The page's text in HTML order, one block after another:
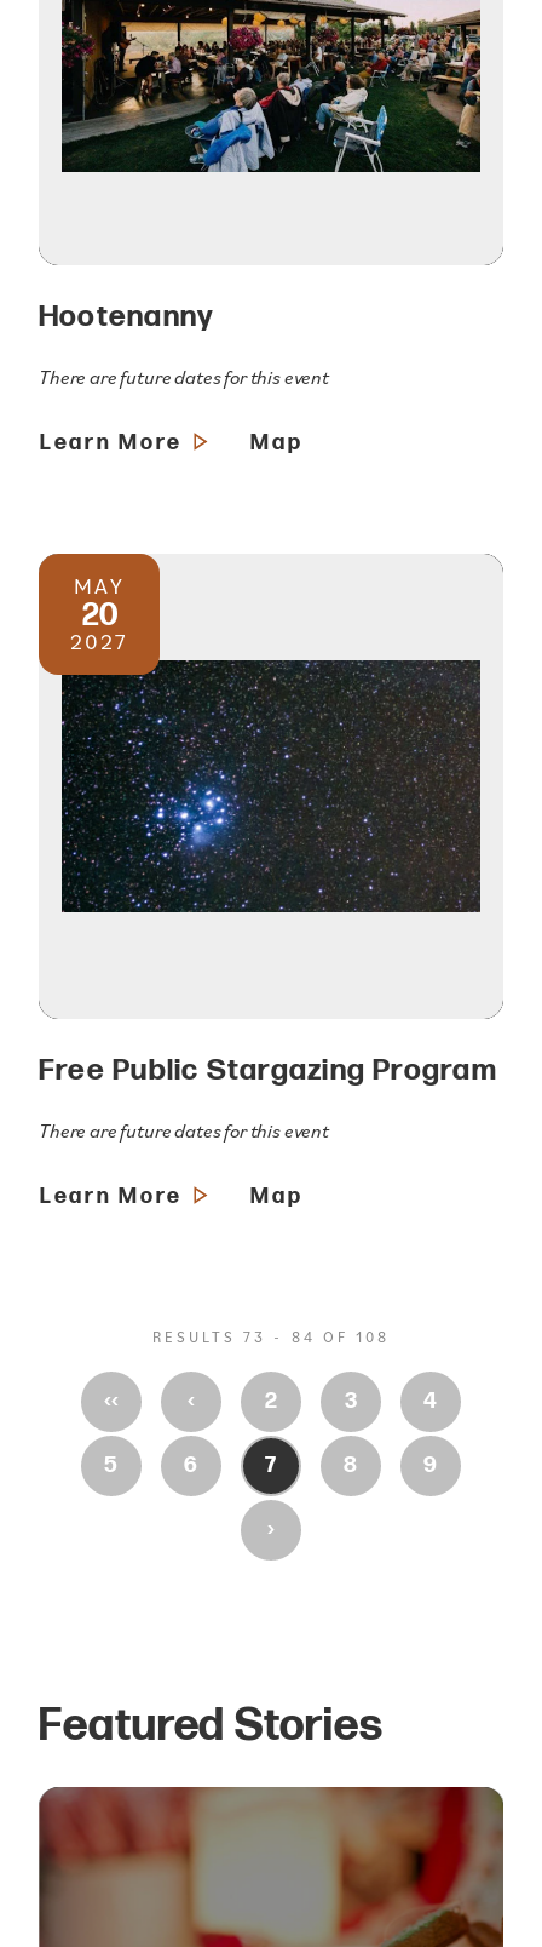
Hootenanny
There are future dates for this event
Learn More Map
MAY
20
2027
Free Public Stargazing Program
There are future dates for this event
Learn More Map
RESULTS 73 - 84 OF 108
‹‹ ‹ 2 3 4
5 6 7 8 9
›
Featured Stories